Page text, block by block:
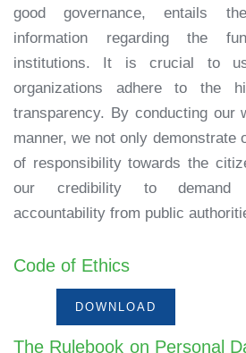
good governance, entails
information regarding the
institutions. It is crucial to
organizations adhere to the
transparency. By conducting our
manner, we not only demonstrate
of responsibility towards the
our credibility to demand
accountability from public
Code of
DOWNLOAD
The Rulebook on